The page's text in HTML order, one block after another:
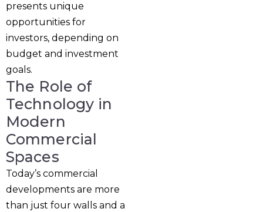
presents unique
opportunities for
investors, depending on
budget and investment
goals.
The Role of
Technology in
Modern
Commercial
Spaces
Today’s commercial
developments are more
than just four walls and a